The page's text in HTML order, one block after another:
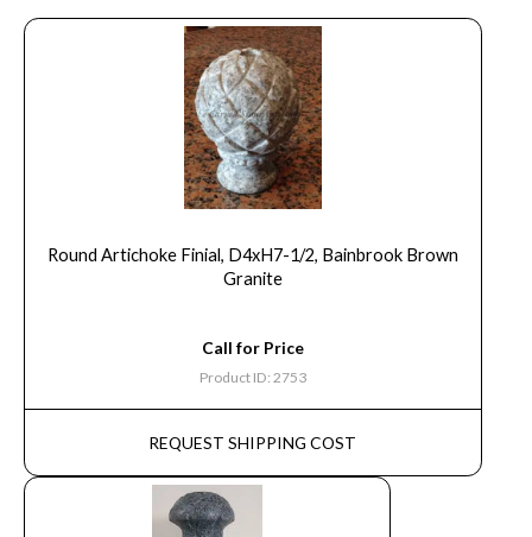
Round Artichoke Finial, D4xH7-1/2, Bainbrook Brown
Granite
Call for Price
Product ID: 2753
REQUEST SHIPPING COST